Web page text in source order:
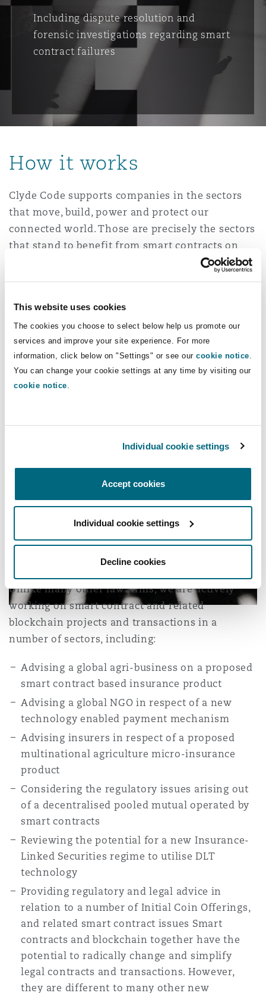
This website uses cookies
The cookies you choose to select below help us promote our
services and improve your site experience. For more
information, click below on "Settings" or see our cookie notice.
You can change your cookie settings at any time by visiting our
cookie notice.
Individual cookie settings
Accept cookies
Individual cookie settings
Decline cookies
Including dispute resolution and
forensic investigations regarding smart
contract failures
How it works
Clyde Code supports companies in the sectors
that move, build, power and protect our
connected world. Those are precisely the sectors
that stand to benefit from smart contracts on
virtually immediately on the occurrence of an
event – such as travel insurance paying out
following a flight delay
Ship owners to monitor their cargo
Unlike many other law firms, we are actively
working on smart contract and related
blockchain projects and transactions in a
number of sectors, including:
Advising a global agri-business on a proposed
smart contract based insurance product
Advising a global NGO in respect of a new
technology enabled payment mechanism
Advising insurers in respect of a proposed
multinational agriculture micro-insurance
product
Considering the regulatory issues arising out
of a decentralised pooled mutual operated by
smart contracts
Reviewing the potential for a new Insurance-
Linked Securities regime to utilise DLT
technology
Providing regulatory and legal advice in
relation to a number of Initial Coin Offerings,
and related smart contract issues Smart
contracts and blockchain together have the
potential to radically change and simplify
legal contracts and transactions. However,
they are different to many other new